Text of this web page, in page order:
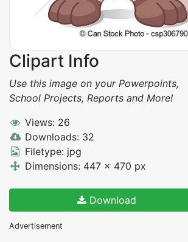
Clipart Info
Use this image on your Powerpoints,
School Projects, Reports and More!
Views: 26
Downloads: 32
Filetype: jpg
Dimensions: 447 x 470 px
Download
Advertisement